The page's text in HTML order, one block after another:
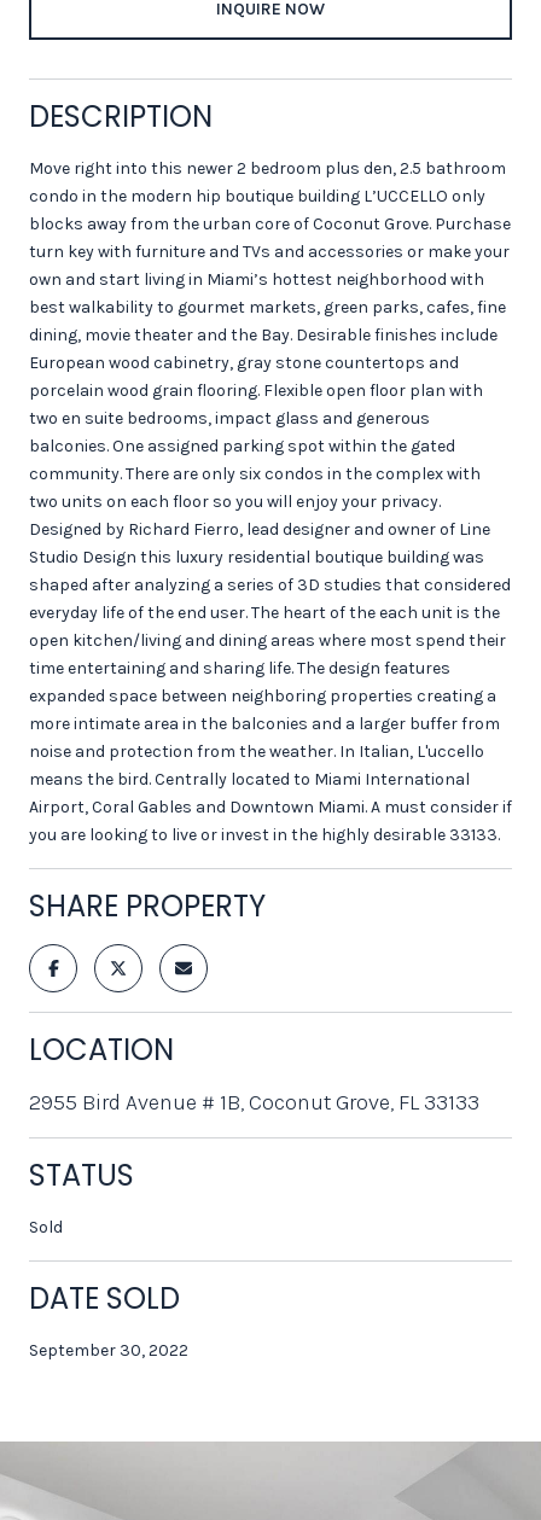
INQUIRE NOW
DESCRIPTION
Move right into this newer 2 bedroom plus den, 2.5 bathroom
condo in the modern hip boutique building L’UCCELLO only
blocks away from the urban core of Coconut Grove. Purchase
turn key with furniture and TVs and accessories or make your
own and start living in Miami’s hottest neighborhood with
best walkability to gourmet markets, green parks, cafes, fine
dining, movie theater and the Bay. Desirable finishes include
European wood cabinetry, gray stone countertops and
porcelain wood grain flooring. Flexible open floor plan with
two en suite bedrooms, impact glass and generous
balconies. One assigned parking spot within the gated
community. There are only six condos in the complex with
two units on each floor so you will enjoy your privacy.
Designed by Richard Fierro, lead designer and owner of Line
Studio Design this luxury residential boutique building was
shaped after analyzing a series of 3D studies that considered
everyday life of the end user. The heart of the each unit is the
open kitchen/living and dining areas where most spend their
time entertaining and sharing life. The design features
expanded space between neighboring properties creating a
more intimate area in the balconies and a larger buffer from
noise and protection from the weather. In Italian, L'uccello
means the bird. Centrally located to Miami International
Airport, Coral Gables and Downtown Miami. A must consider if
you are looking to live or invest in the highly desirable 33133.
SHARE PROPERTY
LOCATION
2955 Bird Avenue # 1B, Coconut Grove, FL 33133
STATUS
Sold
DATE SOLD
September 30, 2022